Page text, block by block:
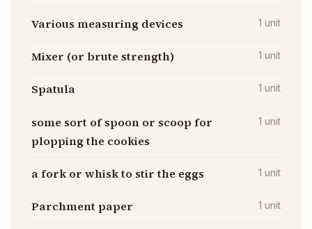
Various measuring devices 1 unit
Mixer (or brute strength) 1 unit
Spatula 1 unit
some sort of spoon or scoop for
plopping the cookies
1 unit
a fork or whisk to stir the eggs 1 unit
Parchment paper 1 unit